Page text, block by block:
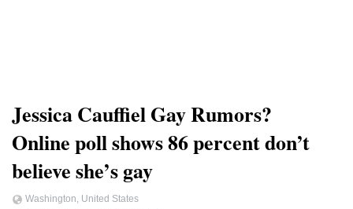
Jessica Cauffiel Gay Rumors?
Online poll shows 86 percent don’t
believe she’s gay
Washington, United States